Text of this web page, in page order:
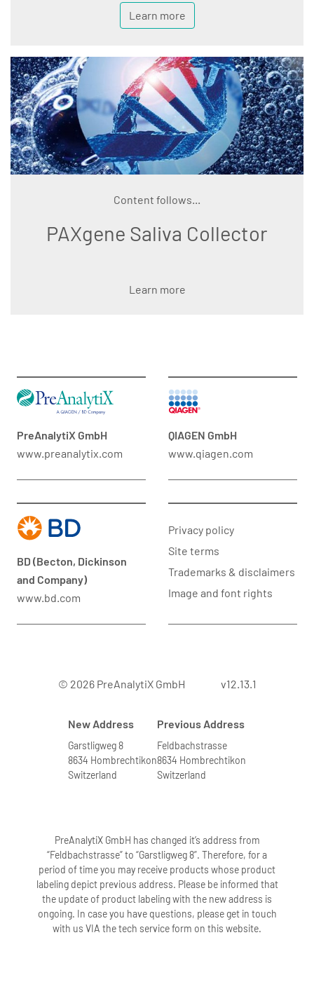
Learn more
Content follows...
PAXgene Saliva Collector
Learn more
PreAnalytiX GmbH
www.preanalytix.com
QIAGEN GmbH
www.qiagen.com
BD (Becton, Dickinson
and Company)
www.bd.com
Privacy policy
Site terms
Trademarks & disclaimers
Image and font rights
© 2026 PreAnalytiX GmbH v12.13.1
New Address
Garstligweg 8
8634 Hombrechtikon
Switzerland
Previous Address
Feldbachstrasse
8634 Hombrechtikon
Switzerland
PreAnalytiX GmbH has changed it’s address from
“Feldbachstrasse” to “Garstligweg 8”. Therefore, for a
period of time you may receive products whose product
labeling depict previous address. Please be informed that
the update of product labeling with the new address is
ongoing. In case you have questions, please get in touch
with us VIA the tech service form on this website.